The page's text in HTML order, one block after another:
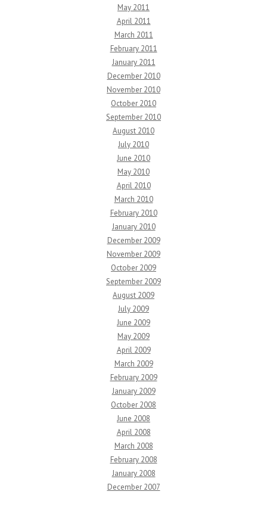
May 2011
April 2011
March 2011
February 2011
January 2011
December 2010
November 2010
October 2010
September 2010
August 2010
July 2010
June 2010
May 2010
April 2010
March 2010
February 2010
January 2010
December 2009
November 2009
October 2009
September 2009
August 2009
July 2009
June 2009
May 2009
April 2009
March 2009
February 2009
January 2009
October 2008
June 2008
April 2008
March 2008
February 2008
January 2008
December 2007